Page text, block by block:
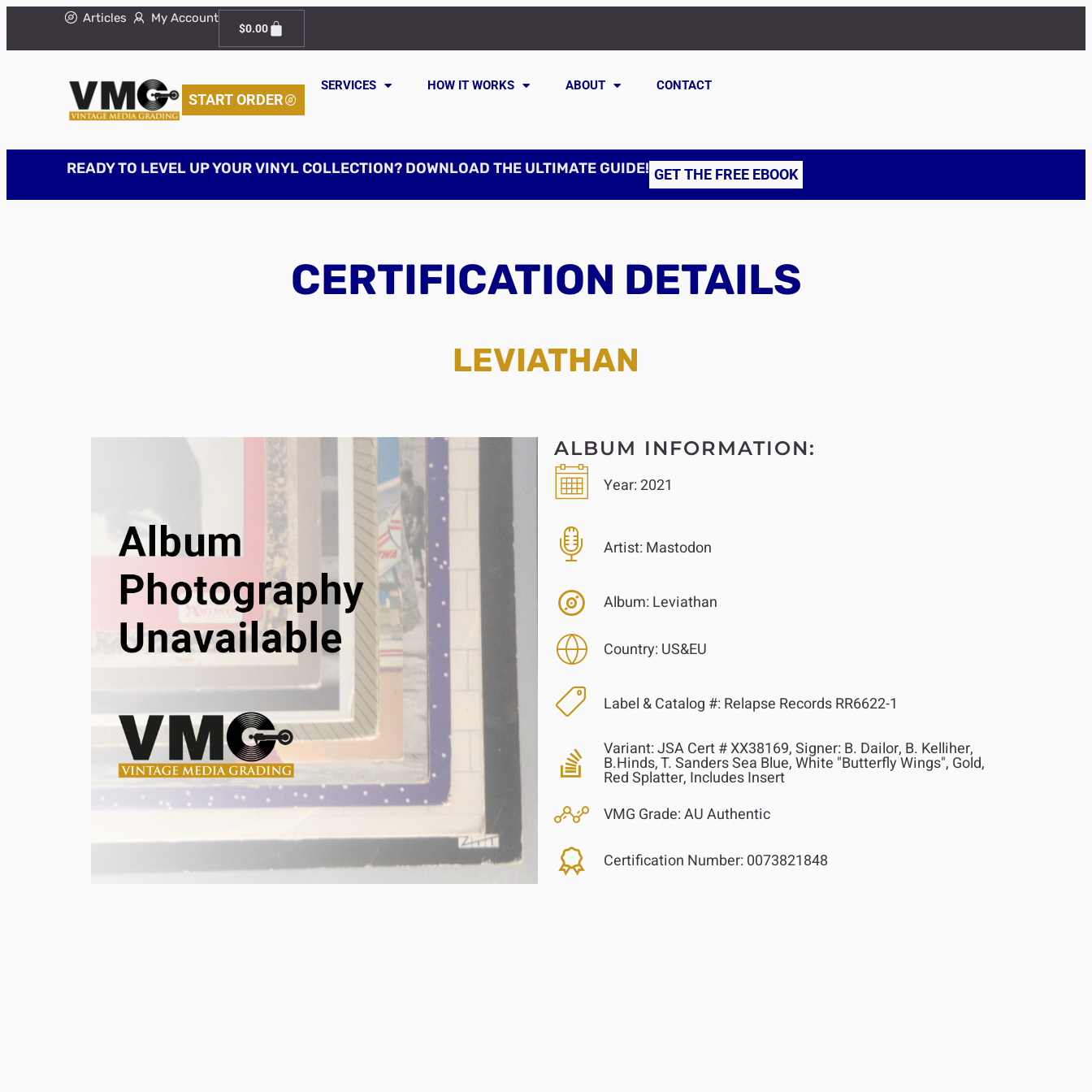
Articles My Account
$0.00
START ORDER
SERVICES HOW IT WORKS ABOUT CONTACT
READY TO LEVEL UP YOUR VINYL COLLECTION? DOWNLOAD THE ULTIMATE GUIDE! GET THE FREE EBOOK
CERTIFICATION DETAILS
LEVIATHAN
ALBUM INFORMATION:
Year:2021
Artist: Mastodon
Album: Leviathan
Country: US&EU
Label & Catalog #: Relapse Records RR6622-1
Variant:JSA Cert # XX38169, Signer: B. Dailor, B. Kelliher,
B.Hinds, T. Sanders Sea Blue, White "Butterfly Wings", Gold,
Red Splatter, Includes Insert
VMG Grade:AU Authentic
Certification Number: 0073821848